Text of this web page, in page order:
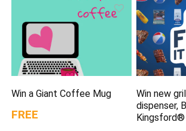
Win a Giant Coffee Mug
FREE
Win new
dispenser,
Kingsford®